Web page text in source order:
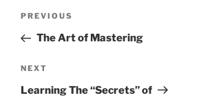
Previous
Post
PREVIOUS
The Art of Mastering
Next
Post
NEXT
Learning The “Secrets” of